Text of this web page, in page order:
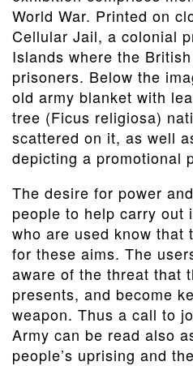
World War. Printed on
Cellular Jail, a colonial
Islands where the
prisoners. Below the
old army blanket with
tree (Ficus religiosa)
scattered on it, as well
depicting a promotional
The desire for power
people to help carry out
who are used know that
for these aims. The
aware of the threat that
presents, and become
weapon. Thus a call to
Army can be read also
people’s uprising and